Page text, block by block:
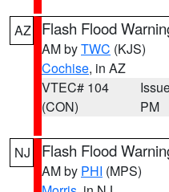
AZ Flash Flood
AM byTWC (KJS)
Cochise, in AZ
VTEC# 104
(CON)
PM
NJ Flash Flood
AM by PHI (MPS)